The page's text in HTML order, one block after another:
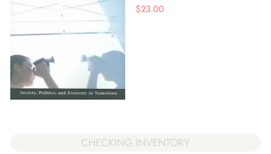
$23.00
CHECKING INVENTORY